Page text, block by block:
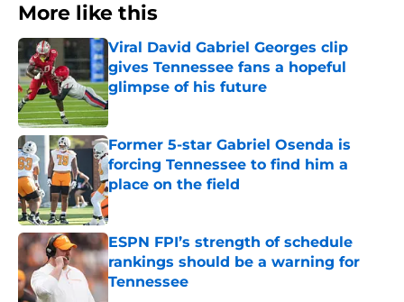
More like this
Viral David Gabriel Georges clip
gives Tennessee fans a hopeful
glimpse of his future
Published by on Invalid Date
Former 5-star Gabriel Osenda is
forcing Tennessee to find him a
place on the field
Published by on Invalid Date
ESPN FPI’s strength of schedule
rankings should be a warning for
Tennessee